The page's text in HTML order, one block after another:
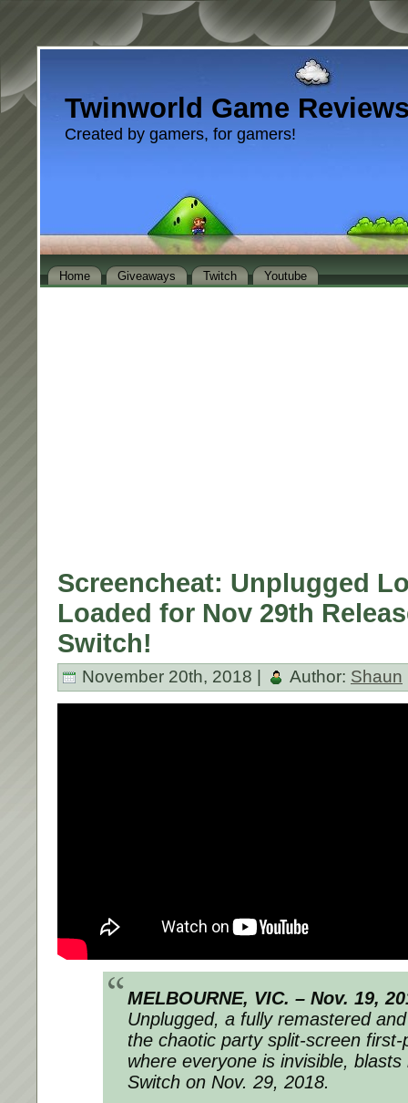
Twinworld Game
Created by gamers, for gamers!
Home Giveaways Twitch Youtube
Screencheat: Unplugged
Loaded for Nov 29th
Switch!
November 20th, 2018 | Author: Shaun
MELBOURNE, VIC. – Nov. 19,
Unplugged, a fully remastered
the chaotic party split-screen
where everyone is invisible,
Switch on Nov. 29, 2018.